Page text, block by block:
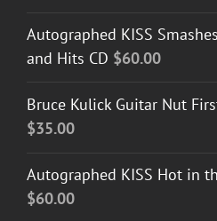
Autographed KISS
and Hits CD $60.00
Bruce Kulick Guitar Nut
$35.00
Autographed KISS Hot in
$60.00